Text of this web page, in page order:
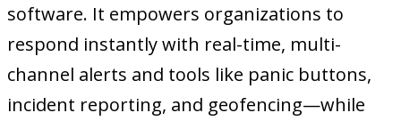
software. It empowers organizations to
respond instantly with real-time, multi-
channel alerts and tools like panic buttons,
incident reporting, and geofencing—while